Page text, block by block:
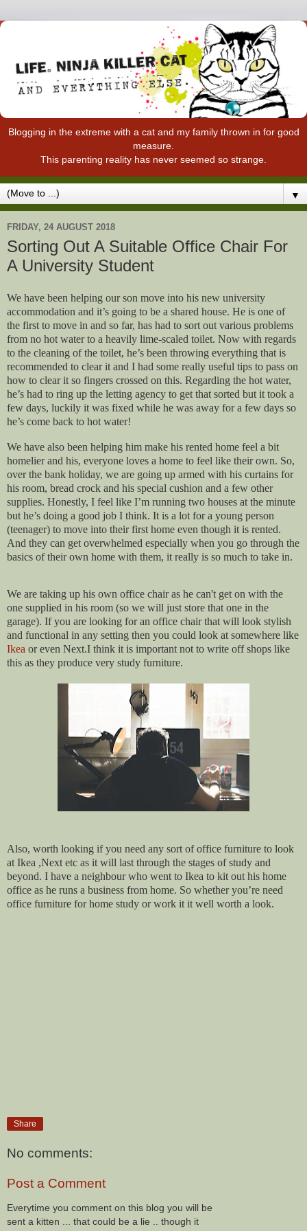
Blogging in the extreme with a cat and my family thrown in for good
measure.
This parenting reality has never seemed so strange.
▼
FRIDAY, 24 AUGUST 2018
Sorting Out A Suitable Office Chair For
A University Student
We have been helping our son move into his new university
accommodation and it’s going to be a shared house. He is one of
the first to move in and so far, has had to sort out various problems
from no hot water to a heavily lime-scaled toilet. Now with regards
to the cleaning of the toilet, he’s been throwing everything that is
recommended to clear it and I had some really useful tips to pass on
how to clear it so fingers crossed on this. Regarding the hot water,
he’s had to ring up the letting agency to get that sorted but it took a
few days, luckily it was fixed while he was away for a few days so
he’s come back to hot water!
We have also been helping him make his rented home feel a bit
homelier and his, everyone loves a home to feel like their own. So,
over the bank holiday, we are going up armed with his curtains for
his room, bread crock and his special cushion and a few other
supplies. Honestly, I feel like I’m running two houses at the minute
but he’s doing a good job I think. It is a lot for a young person
(teenager) to move into their first home even though it is rented.
And they can get overwhelmed especially when you go through the
basics of their own home with them, it really is so much to take in.
We are taking up his own office chair as he can't get on with the
one supplied in his room (so we will just store that one in the
garage). If you are looking for an office chair that will look stylish
and functional in any setting then you could look at somewhere like
Ikea or even Next.I think it is important not to write off shops like
this as they produce very study furniture.
Also, worth looking if you need any sort of office furniture to look
at Ikea ,Next etc as it will last through the stages of study and
beyond. I have a neighbour who went to Ikea to kit out his home
office as he runs a business from home. So whether you’re need
office furniture for home study or work it it well worth a look.
Share
No comments:
Post a Comment
Everytime you comment on this blog you will be
sent a kitten ... that could be a lie .. though it